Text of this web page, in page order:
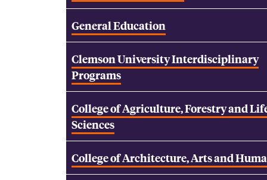
General Education
Clemson University Interdisciplinary
Programs
College of Agriculture, Forestry and
Sciences
College of Architecture, Arts and